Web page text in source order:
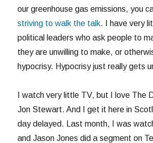
our greenhouse gas emissions, you
striving to walk the talk. I have very
political leaders who ask people to
they are unwilling to make, or
hypocrisy. Hypocrisy just really gets
I watch very little TV, but I love The
Jon Stewart. And I get it here in
day delayed. Last month, I was
and Jason Jones did a segment on